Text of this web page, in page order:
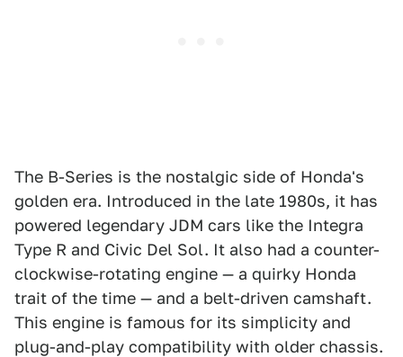
The B-Series is the nostalgic side of Honda's
golden era. Introduced in the late 1980s, it has
powered legendary JDM cars like the Integra
Type R and Civic Del Sol. It also had a counter-
clockwise-rotating engine — a quirky Honda
trait of the time — and a belt-driven camshaft.
This engine is famous for its simplicity and
plug-and-play compatibility with older chassis.